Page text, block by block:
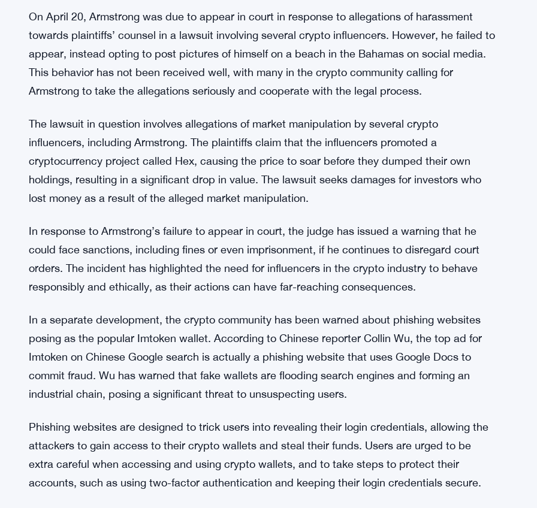
On April 20, Armstrong was due to appear in court in response to allegations of harassment
towards plaintiffs’ counsel in a lawsuit involving several crypto influencers. However, he failed to
appear, instead opting to post pictures of himself on a beach in the Bahamas on social media.
This behavior has not been received well, with many in the crypto community calling for
Armstrong to take the allegations seriously and cooperate with the legal process.
The lawsuit in question involves allegations of market manipulation by several crypto
influencers, including Armstrong. The plaintiffs claim that the influencers promoted a
cryptocurrency project called Hex, causing the price to soar before they dumped their own
holdings, resulting in a significant drop in value. The lawsuit seeks damages for investors who
lost money as a result of the alleged market manipulation.
In response to Armstrong’s failure to appear in court, the judge has issued a warning that he
could face sanctions, including fines or even imprisonment, if he continues to disregard court
orders. The incident has highlighted the need for influencers in the crypto industry to behave
responsibly and ethically, as their actions can have far-reaching consequences.
In a separate development, the crypto community has been warned about phishing websites
posing as the popular Imtoken wallet. According to Chinese reporter Collin Wu, the top ad for
Imtoken on Chinese Google search is actually a phishing website that uses Google Docs to
commit fraud. Wu has warned that fake wallets are flooding search engines and forming an
industrial chain, posing a significant threat to unsuspecting users.
Phishing websites are designed to trick users into revealing their login credentials, allowing the
attackers to gain access to their crypto wallets and steal their funds. Users are urged to be
extra careful when accessing and using crypto wallets, and to take steps to protect their
accounts, such as using two-factor authentication and keeping their login credentials secure.